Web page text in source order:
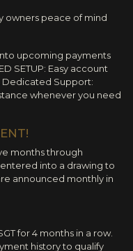
owners peace of mind
upcoming payments
SETUP: Easy account
Dedicated Support:
whenever you need
months through
into a drawing to
announced monthly in
for 4 months in a row.
history to qualify